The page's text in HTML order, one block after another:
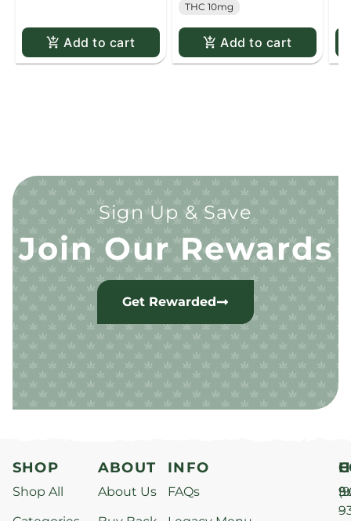
Add to cart
THC 10mg
Add to cart
Sign Up & Save
Join Our Rewards
Get Rewarded
SHOP
Shop All
ABOUT
About Us
INFO
FAQs
–